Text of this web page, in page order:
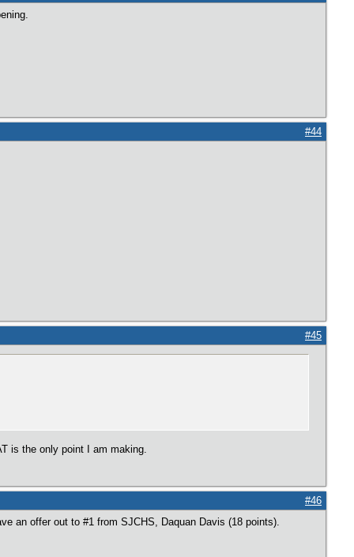
#44
#45
is the only point I am making.
#46
an offer out to #1 from SJCHS, Daquan Davis (18 points).